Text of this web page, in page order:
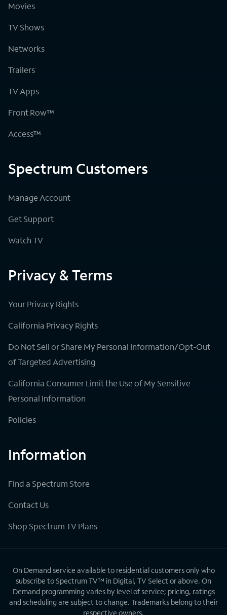
Movies
TV Shows
Networks
Trailers
TV Apps
Front Row™
Access™
Spectrum Customers
Manage Account
Get Support
Watch TV
Privacy & Terms
Your Privacy Rights
California Privacy Rights
Do Not Sell or Share My Personal Information/Opt-Out
of Targeted Advertising
California Consumer Limit the Use of My Sensitive
Personal Information
Policies
Information
Find a Spectrum Store
Contact Us
Shop Spectrum TV Plans
On Demand service available to residential customers only who
subscribe to Spectrum TV™ in Digital, TV Select or above. On
Demand programming varies by level of service; pricing, ratings
and scheduling are subject to change. Trademarks belong to their
respective owners.